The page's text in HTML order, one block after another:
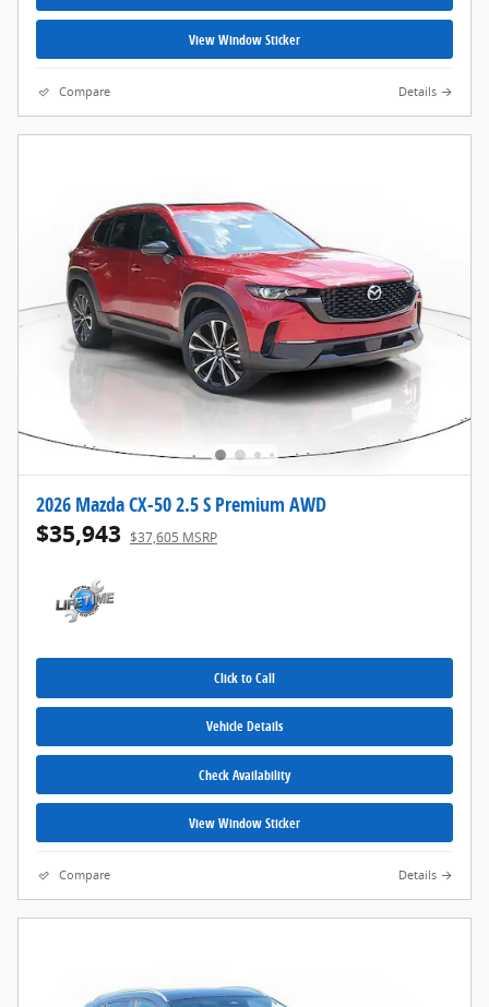
View Window Sticker
Compare Details
2026 Mazda CX-50 2.5 S Premium AWD
$35,943 $37,605 MSRP
Click to Call
Vehicle Details
Check Availability
View Window Sticker
Compare Details